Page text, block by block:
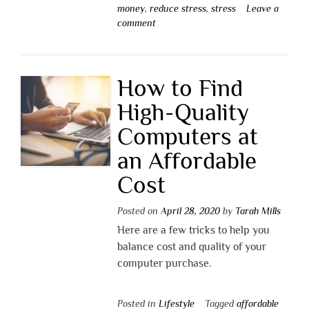
money, reduce stress, stress
Leave a
comment
How to Find
High-Quality
Computers at
an Affordable
Cost
Posted on April 28, 2020by Tarah Mills
Here are a few tricks to help you
balance cost and quality of your
computer purchase.
Posted in Lifestyle Tagged affordable